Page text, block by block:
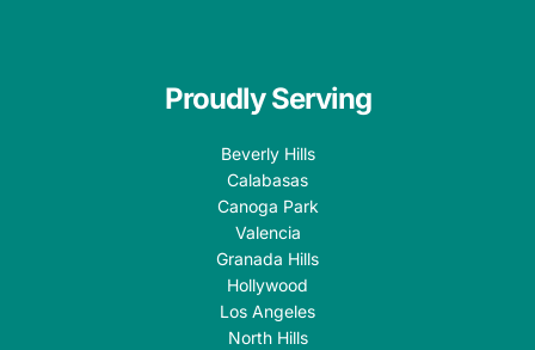
Proudly Serving
Beverly Hills
Calabasas
Canoga Park
Valencia
Granada Hills
Hollywood
Los Angeles
North Hills